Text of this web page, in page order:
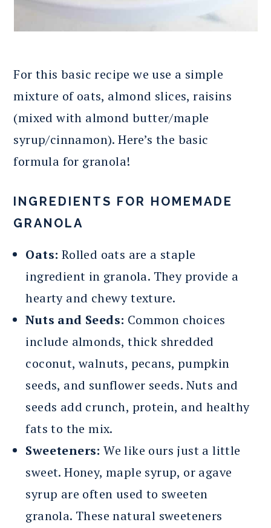
For this basic recipe we use a simple
mixture of oats, almond slices, raisins
(mixed with almond butter/maple
syrup/cinnamon). Here’s the basic
formula for granola!
INGREDIENTS FOR HOMEMADE
GRANOLA
Oats: Rolled oats are a staple
ingredient in granola. They provide a
hearty and chewy texture.
Nuts and Seeds: Common choices
include almonds, thick shredded
coconut, walnuts, pecans, pumpkin
seeds, and sunflower seeds. Nuts and
seeds add crunch, protein, and healthy
fats to the mix.
Sweeteners: We like ours just a little
sweet. Honey, maple syrup, or agave
syrup are often used to sweeten
granola. These natural sweeteners